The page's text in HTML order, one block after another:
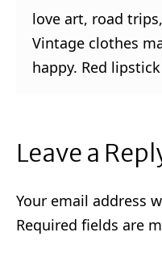
love art, road
Vintage clothes
happy. Red
Leave a
Your email address
Required fields are